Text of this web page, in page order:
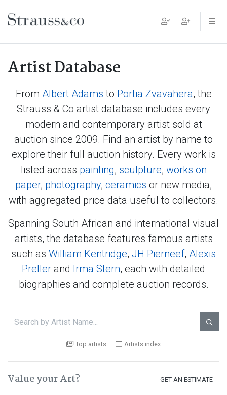
Main Navigation
Artist Database
From Albert Adams to Portia Zvavahera, the
Strauss & Co artist database includes every
modern and contemporary artist sold at
auction since 2009. Find an artist by name to
explore their full auction history. Every work is
listed across painting, sculpture, works on
paper, photography, ceramics or new media,
with aggregated price data useful to collectors.
Spanning South African and international visual
artists, the database features famous artists
such as William Kentridge, JH Pierneef, Alexis
Preller and Irma Stern, each with detailed
biographies and complete auction records.

Top artists Artists index
Value your Art? GET AN ESTIMATE